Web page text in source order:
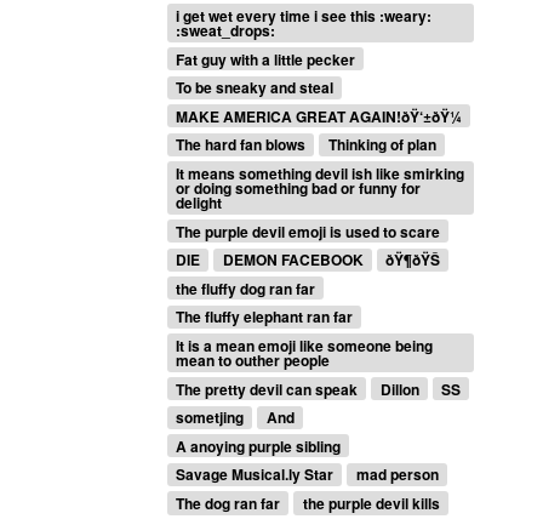
i get wet every time i see this :weary:
:sweat_drops:
Fat guy with a little pecker
To be sneaky and steal
MAKE AMERICA GREAT AGAIN!ðŸ‘±ðŸ¼
The hard fan blows
Thinking of plan
It means something devil ish like smirking
or doing something bad or funny for
delight
The purple devil emoji is used to scare
DIE
DEMON FACEBOOK
ðŸ¶ðŸŠ
the fluffy dog ran far
The fluffy elephant ran far
It is a mean emoji like someone being
mean to outher people
The pretty devil can speak
Dillon
SS
sometjing
And
A anoying purple sibling
Savage Musical.ly Star
mad person
The dog ran far
the purple devil kills